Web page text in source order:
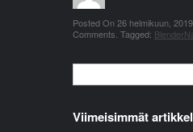
Posted On26 helmikuun, 2019
Comments Tagged:
Viimeisimmät